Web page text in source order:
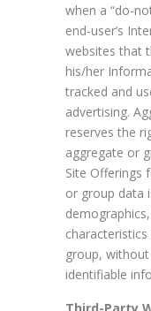
when a “do-
end-user’s
websites that
his/her
tracked and
advertising.
reserves the
aggregate or
Site Offerings
or group data
group,
identifiable